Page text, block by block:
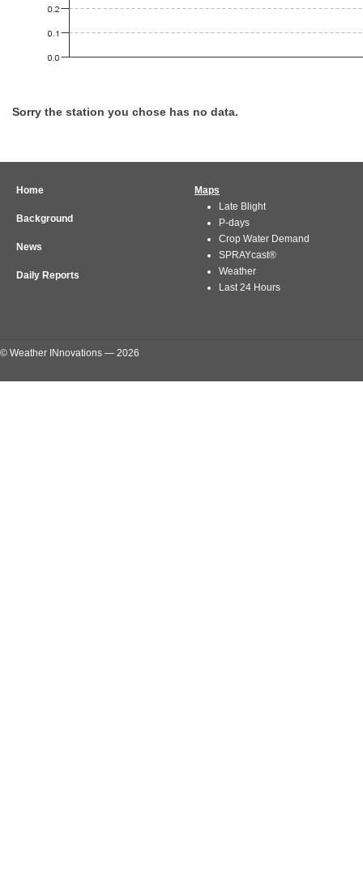
Sorry the station you chose has no data.
Home
Background
News
Daily Reports
Maps
Late Blight
P-days
Crop Water Demand
SPRAYcast®
Weather
Last 24 Hours
© Weather INnovations — 2026